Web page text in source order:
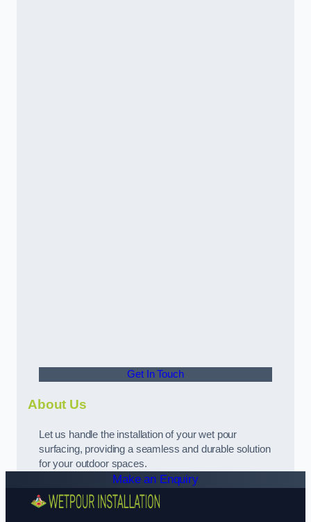
Get In Touch
About Us
Let us handle the installation of your wet pour
surfacing, providing a seamless and durable solution
for your outdoor spaces.
Make an Enquiry